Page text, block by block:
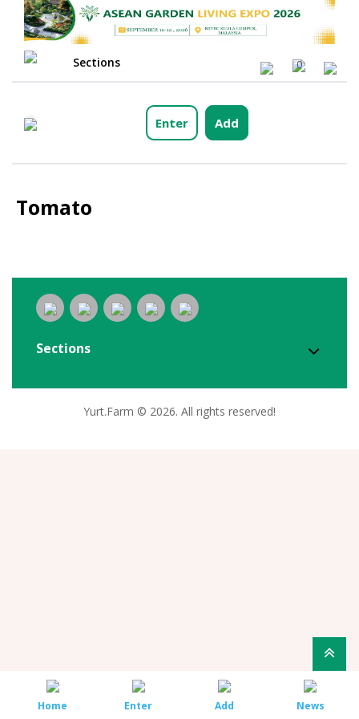
Sections 0
Enter Add
Tomato
Sections
Yurt.Farm © 2026. All rights reserved!
Home Enter Add News